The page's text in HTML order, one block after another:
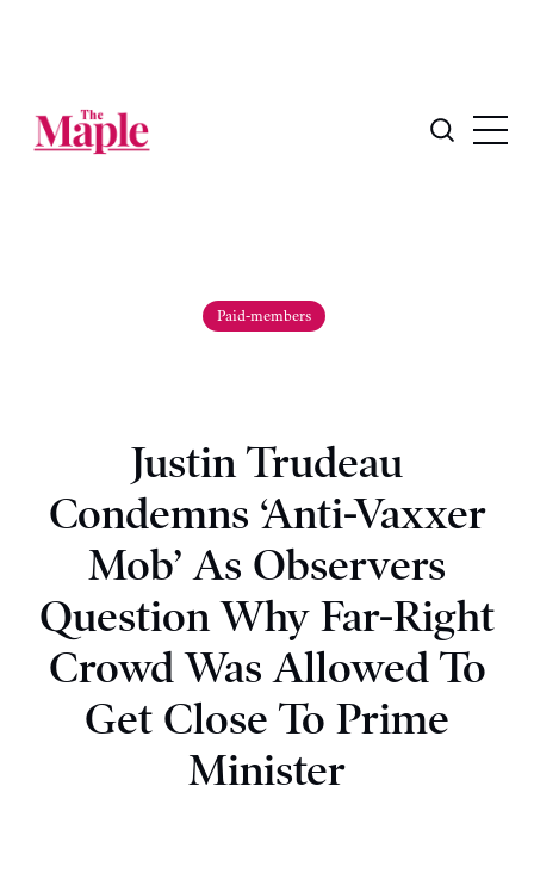
Paid-members
Justin Trudeau
Condemns ‘Anti-Vaxxer
Mob’ As Observers
Question Why Far-Right
Crowd Was Allowed To
Get Close To Prime
Minister